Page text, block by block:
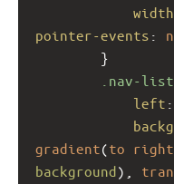
width
pointer-events :
}
.nav-
left :
gradient(to right
background),